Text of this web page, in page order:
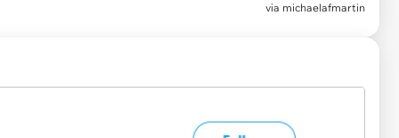
via michaelafmartin